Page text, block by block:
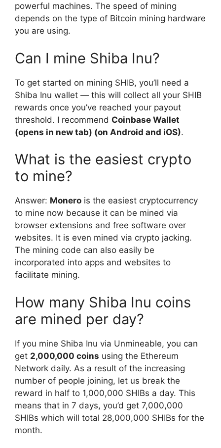
powerful machines. The speed of mining
depends on the type of Bitcoin mining hardware
you are using.
Can I mine Shiba Inu?
To get started on mining SHIB, you’ll need a
Shiba Inu wallet — this will collect all your SHIB
rewards once you’ve reached your payout
threshold. I recommend Coinbase Wallet
(opens in new tab) (on Android and iOS).
What is the easiest crypto
to mine?
Answer: Monero is the easiest cryptocurrency
to mine now because it can be mined via
browser extensions and free software over
websites. It is even mined via crypto jacking.
The mining code can also easily be
incorporated into apps and websites to
facilitate mining.
How many Shiba Inu coins
are mined per day?
If you mine Shiba Inu via Unmineable, you can
get 2,000,000 coins using the Ethereum
Network daily. As a result of the increasing
number of people joining, let us break the
reward in half to 1,000,000 SHIBs a day. This
means that in 7 days, you’d get 7,000,000
SHIBs which will total 28,000,000 SHIBs for the
month.